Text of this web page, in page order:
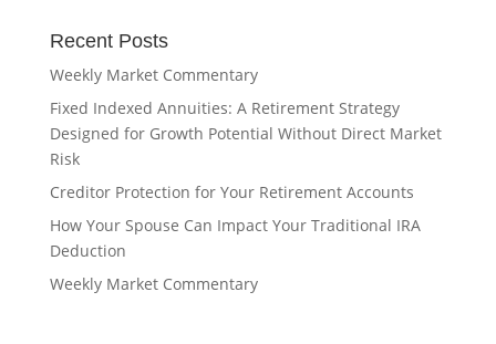
Recent Posts
Weekly Market Commentary
Fixed Indexed Annuities: A Retirement Strategy
Designed for Growth Potential Without Direct Market
Risk
Creditor Protection for Your Retirement Accounts
How Your Spouse Can Impact Your Traditional IRA
Deduction
Weekly Market Commentary